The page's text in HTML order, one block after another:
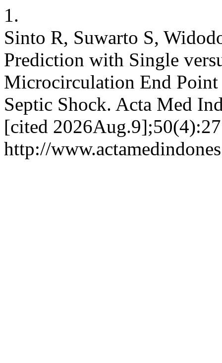
1.
Sinto R, Suwarto S,
Prediction with Single
Microcirculation End Point
Septic Shock. Acta Med
[cited
http://